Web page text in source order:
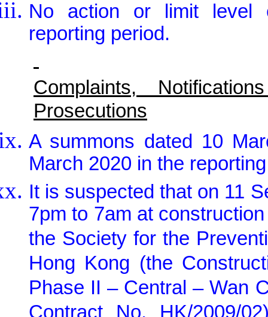
No action or limit level
reporting period.
Complaints,
Prosecutions
A summons dated 10
March 2020 in the
It is suspected that on 11
7pm to 7am at
the Society for the
Hong Kong (the
Phase II – Central – Wan